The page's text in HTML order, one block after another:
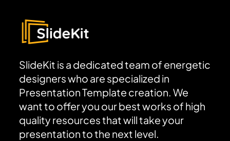
SlideKit is a dedicated team of energetic
designers who are specialized in
Presentation Template creation. We
want to offer you our best works of high
quality resources that will take your
presentation to the next level.